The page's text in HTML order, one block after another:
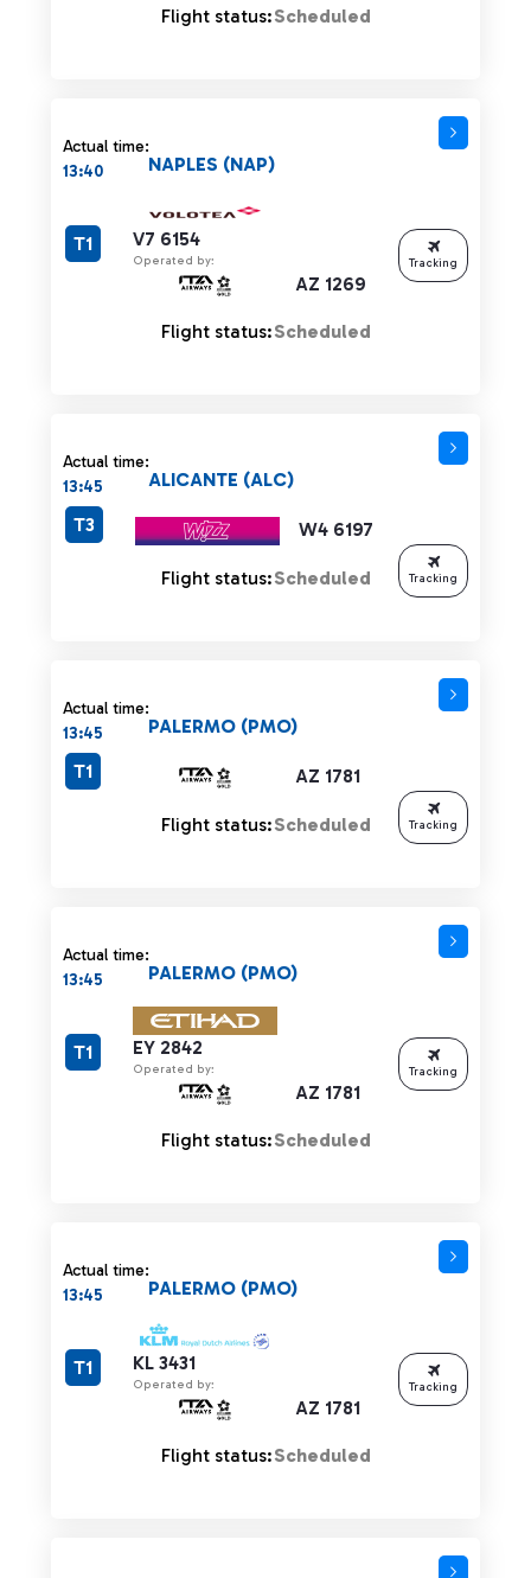
Flight status:Scheduled
Actual time:
13:40
V7 6154
Operated by:
AZ 1269
NAPLES (NAP)
T1
Flight status:Scheduled
Tracking
Actual time:
13:45
W4 6197
ALICANTE (ALC)
T3
Flight status:Scheduled Tracking
Actual time:
13:45
AZ 1781
PALERMO (PMO)
T1
Flight status:Scheduled Tracking
Actual time:
13:45
EY 2842
Operated by:
AZ 1781
PALERMO (PMO)
T1
Flight status:Scheduled
Tracking
Actual time:
13:45
KL 3431
Operated by:
AZ 1781
PALERMO (PMO)
T1
Flight status:Scheduled
Tracking